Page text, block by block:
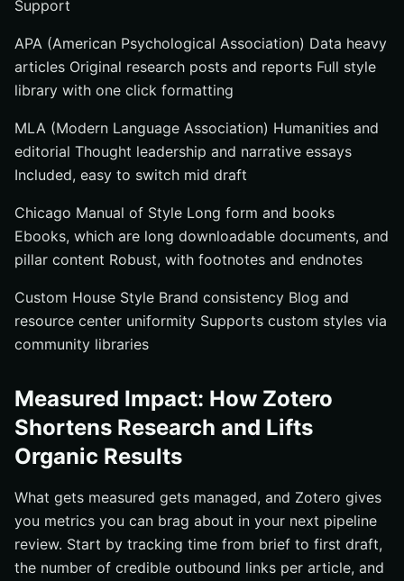
Support
APA (American Psychological Association) Data heavy
articles Original research posts and reports Full style
library with one click formatting
MLA (Modern Language Association) Humanities and
editorial Thought leadership and narrative essays
Included, easy to switch mid draft
Chicago Manual of Style Long form and books
Ebooks, which are long downloadable documents, and
pillar content Robust, with footnotes and endnotes
Custom House Style Brand consistency Blog and
resource center uniformity Supports custom styles via
community libraries
Measured Impact: How Zotero
Shortens Research and Lifts
Organic Results
What gets measured gets managed, and Zotero gives
you metrics you can brag about in your next pipeline
review. Start by tracking time from brief to first draft,
the number of credible outbound links per article, and